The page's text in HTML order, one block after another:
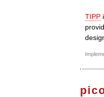
TIPP